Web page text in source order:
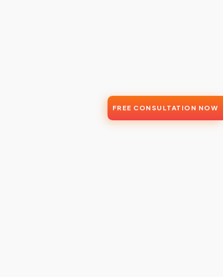
FREE CONSULTATION NOW